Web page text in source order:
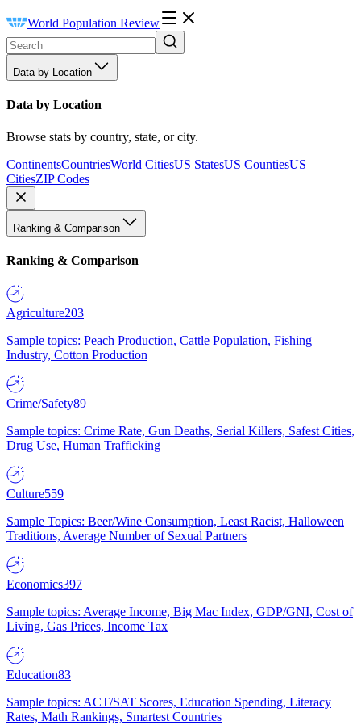
World Population Review
Data by Location
Data by Location
Browse stats by country, state, or city.
ContinentsCountriesWorld CitiesUS StatesUS CountiesUS
CitiesZIP Codes
Ranking & Comparison
Ranking & Comparison
Agriculture203
Sample topics: Peach Production, Cattle Population, Fishing
Industry, Cotton Production
Crime/Safety89
Sample topics: Crime Rate, Gun Deaths, Serial Killers, Safest Cities,
Drug Use, Human Trafficking
Culture559
Sample Topics: Beer/Wine Consumption, Least Racist, Halloween
Traditions, Average Number of Sexual Partners
Economics397
Sample topics: Average Income, Big Mac Index, GDP/GNI, Cost of
Living, Gas Prices, Income Tax
Education83
Sample topics: ACT/SAT Scores, Education Spending, Literacy
Rates, Math Rankings, Smartest Countries